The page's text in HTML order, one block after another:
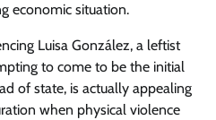
economic situation.
Luisa González, a leftist
to come to be the initial
of state, is actually appealing
when physical violence